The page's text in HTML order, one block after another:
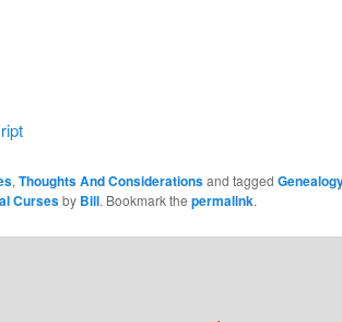
, Thoughts And Considerationsand tagged
Cursesby Bill. Bookmark the permalink.